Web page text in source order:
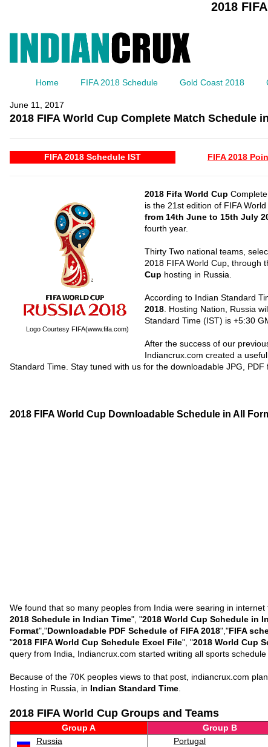
2018
Home FIFA 2018 Schedule Gold Coast 2018
June 11, 2017
2018 FIFA World Cup Complete Match Schedule
FIFA 2018 Schedule IST FIFA 2018
Logo Courtesy FIFA(www.fifa.com)
2018 Fifa World Cup
is the 21st edition of FIFA
from 14th June to 15th July
fourth year.
Thirty Two national teams,
2018 FIFA World Cup, through
Cup hosting in Russia.
According to Indian Standard
2018 . Hosting Nation, Russia
Standard Time (IST) is +5:30
After the success of our
Indiancrux.com created a
Standard Time. Stay tuned with us for the downloadable JPG, PDF
2018 FIFA World Cup Downloadable Schedule in All
We found that so many peoples from India were searing in internet
2018 Schedule in Indian Time", "2018 World Cup Schedule in
Format","Downloadable PDF Schedule of FIFA 2018","FIFA
"2018 FIFA World Cup Schedule Excel File", "2018 World Cup
query from India, Indiancrux.com started writing all sports
Because of the 70K peoples views to that post, indiancrux.com
Hosting in Russia, in Indian Standard Time
2018 FIFA World Cup Groups and Teams
Group A Group B
Russia
Portugal